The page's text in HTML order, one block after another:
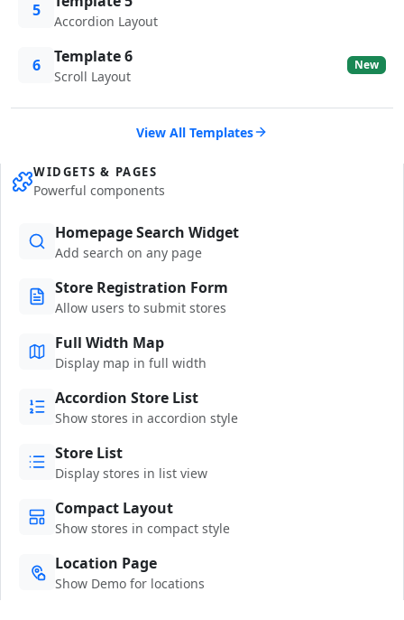
5
Accordion Layout
6 Template 6
Scroll Layout
New
View All Templates
WIDGETS & PAGES
Powerful components
Homepage Search Widget
Add search on any page
Store Registration Form
Allow users to submit stores
Full Width Map
Display map in full width
Accordion Store List
Show stores in accordion style
Store List
Display stores in list view
Compact Layout
Show stores in compact style
Location Page
Show Demo for locations